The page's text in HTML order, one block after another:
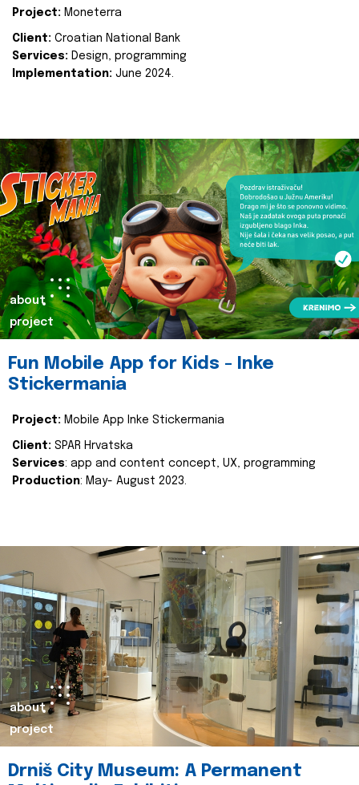
Project: Moneterra
Client: Croatian National Bank
Services: Design, programming
Implementation: June 2024.
about
project
Fun Mobile App for Kids - Inke
Stickermania
Project: Mobile App Inke Stickermania
Client: SPAR Hrvatska
Services: app and content concept, UX, programming
Production: May- August 2023.
about
project
Drniš City Museum: A Permanent